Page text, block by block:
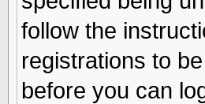
follow the
registrations to
before you can